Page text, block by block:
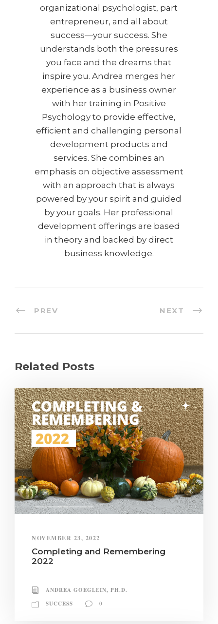
organizational psychologist, part
entrepreneur, and all about
success—your success. She
understands both the pressures
you face and the dreams that
inspire you. Andrea merges her
experience as a business owner
with her training in Positive
Psychology to provide effective,
efficient and challenging personal
development products and
services. She combines an
emphasis on objective assessment
with an approach that is always
powered by your spirit and guided
by your goals. Her professional
development offerings are based
in theory and backed by direct
business knowledge.
PREV NEXT
Related Posts
NOVEMBER 23, 2022
Completing and Remembering
2022
ANDREA GOEGLEIN, PH.D.
SUCCESS
0